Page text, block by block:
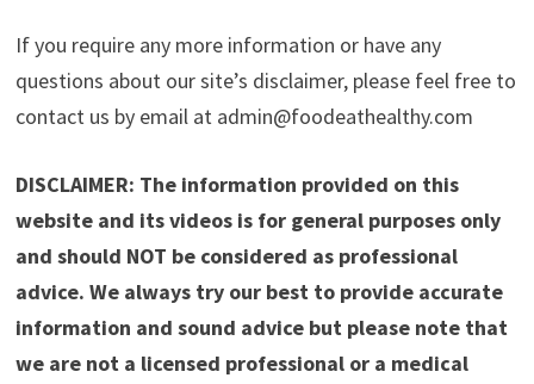
If you require any more information or have any
questions about our site’s disclaimer, please feel free to
contact us by email at admin@foodeathealthy.com
DISCLAIMER: The information provided on this
website and its videos is for general purposes only
and should NOT be considered as professional
advice. We always try our best to provide accurate
information and sound advice but please note that
we are not a licensed professional or a medical